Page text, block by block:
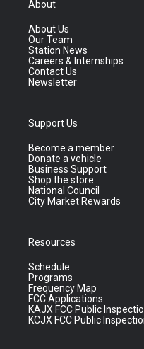
About
About Us
Our Team
Station News
Careers & Internships
Contact Us
Newsletter
Support Us
Become a member
Donate a vehicle
Business Support
Shop the store
National Council
City Market Rewards
Resources
Schedule
Programs
Frequency Map
FCC Applications
KAJX FCC Public
KCJX FCC Public